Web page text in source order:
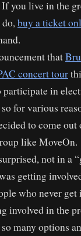
you live in the
buy a ticket
that
concert tour
participate in
for various
to come
like MoveOn.
not in a
getting
who never
involved in the
many options